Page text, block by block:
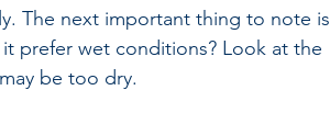
The next important thing to note is
prefer wet conditions? Look at the
be too dry.